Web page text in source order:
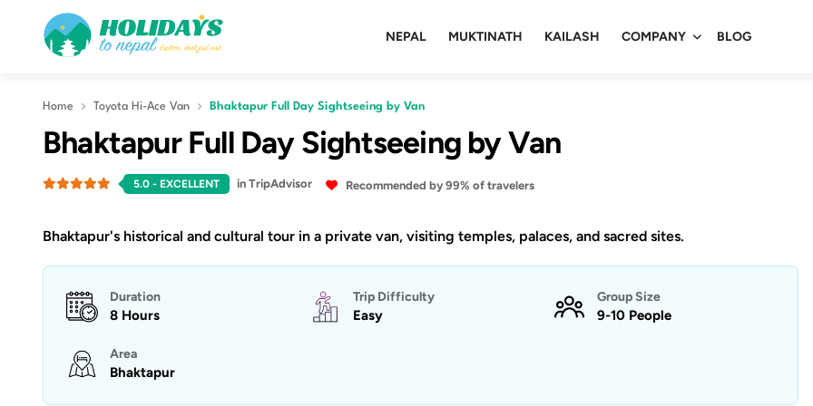
NEPAL MUKTINATH KAILASH COMPANY BLOG
Home Toyota Hi-Ace Van Bhaktapur Full Day Sightseeing by Van
Bhaktapur Full Day Sightseeing by Van
5.0 - EXCELLENT in TripAdvisor Recommended by 99% of travelers
Bhaktapur's historical and cultural tour in a private van, visiting temples, palaces, and sacred sites.
Duration
8 Hours
Trip Difficulty
Easy
Group Size
9-10 People
Area
Bhaktapur